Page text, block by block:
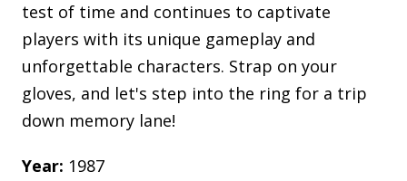
test of time and continues to captivate
players with its unique gameplay and
unforgettable characters. Strap on your
gloves, and let's step into the ring for a trip
down memory lane!
Year: 1987